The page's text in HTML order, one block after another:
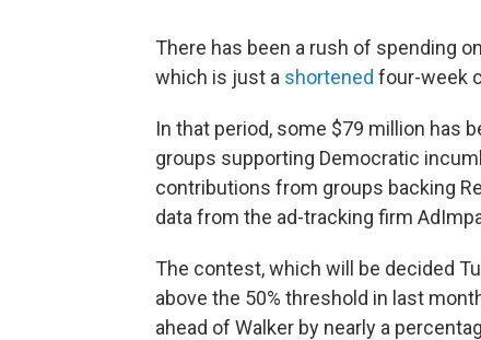
There has been a rush of spending
which is just a shortened four-week
In that period, some $79 million has
groups supporting Democratic
contributions from groups backing
data from the ad-tracking firm
The contest, which will be decided
above the 50% threshold in last
ahead of Walker by nearly a